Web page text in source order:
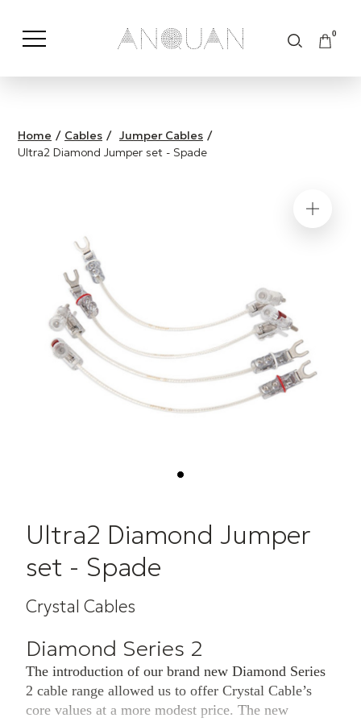
0
Shop by Category Shop by Brand
Home / Cables / Jumper Cables /
Ultra2 Diamond Jumper set - Spade
Ultra2 Diamond Jumper
set - Spade
Crystal Cables
Diamond Series 2
The introduction of our brand new Diamond Series
2 cable range allowed us to offer Crystal Cable’s
core values at a more modest price. The new